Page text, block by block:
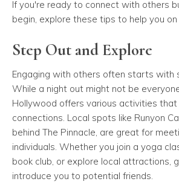
If you're ready to connect with others
begin, explore these tips to help you on
Step Out and Explore
Engaging with others often starts with
While a night out might not be
Hollywood offers various activities
connections. Local spots like Runyon
behind The Pinnacle, are great for
individuals. Whether you join a yoga
book club, or explore local attractions,
introduce you to potential friends.